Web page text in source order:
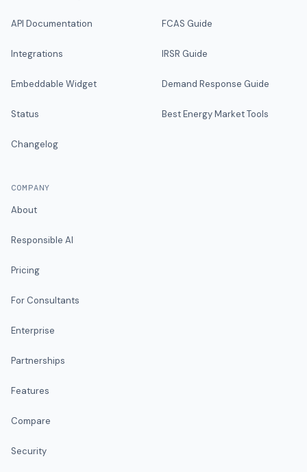
API Documentation
Integrations
Embeddable Widget
Status
Changelog
FCAS Guide
IRSR Guide
Demand Response Guide
Best Energy Market Tools
COMPANY
About
Responsible AI
Pricing
For Consultants
Enterprise
Partnerships
Features
Compare
Security